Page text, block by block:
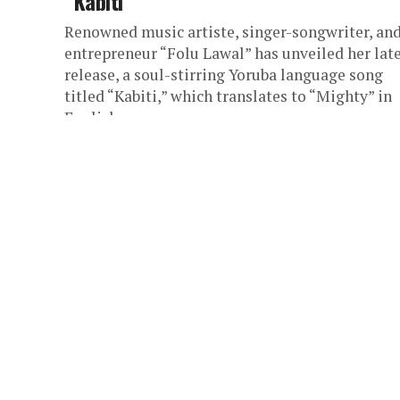
Renowned music artiste, singer-songwriter,
entrepreneur “Folu Lawal” has unveiled her
release, a soul-stirring Yoruba language song
titled “Kabiti,” which translates to “Mighty” in
English....